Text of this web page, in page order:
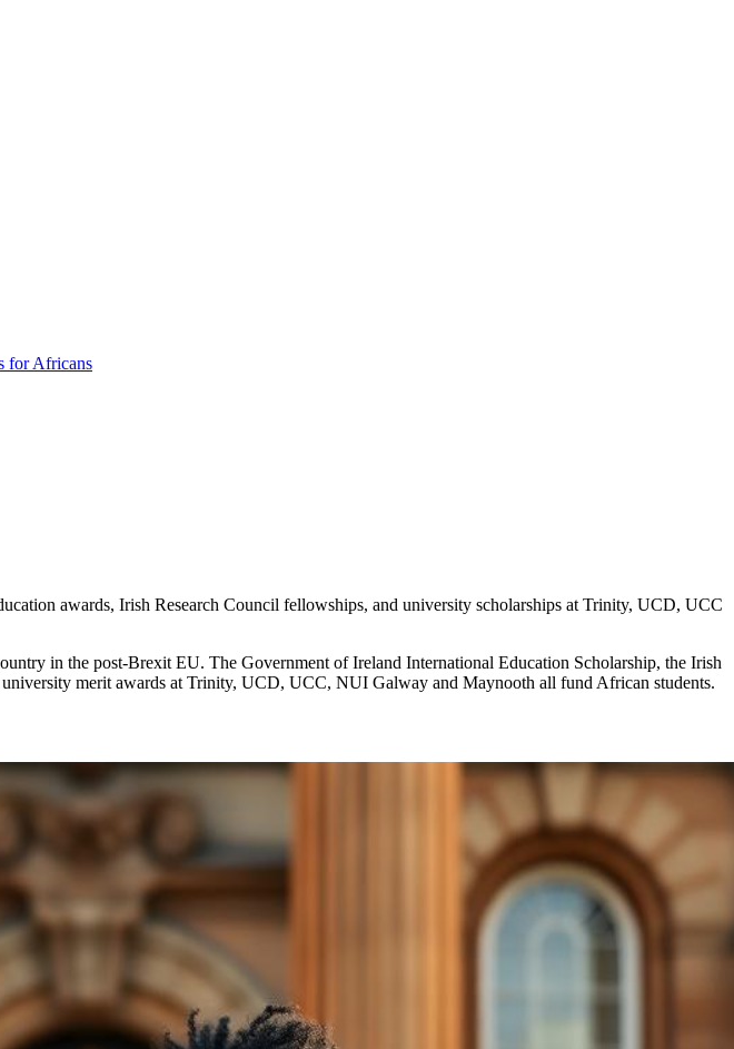
for Africans
awards, Irish Research Council fellowships, and university scholarships at Trinity, UCD, UCC
in the post-Brexit EU. The Government of Ireland International Education Scholarship, the Irish
merit awards at Trinity, UCD, UCC, NUI Galway and Maynooth all fund African students.